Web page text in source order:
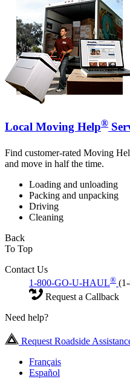
Local Moving Help®
Find customer-rated Moving
and move in half the time.
Loading and unloading
Packing and unpacking
Driving
Cleaning
Back
To Top
Contact Us
1-800-GO-U-HAUL®
Request a Callback
Need help?
Request Roadside
Français
Español